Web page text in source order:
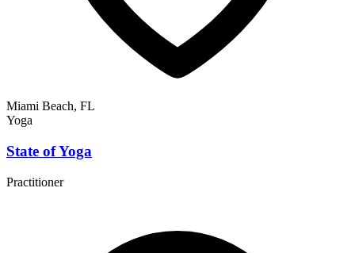
Miami Beach, FL
Yoga
State of Yoga
Practitioner